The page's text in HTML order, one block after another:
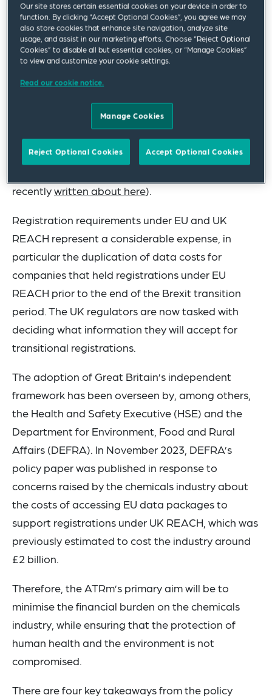
ATRm, but the questions and details for
stakeholders are still unknown.
Since the end of the Brexit transition period on 31
December 2020, the framework for the regulation,
evaluation, authorisation, and restriction of
chemicals in Great Britain (UK REACH) has
operated independently from the EU regime (EU
REACH continues to apply in Northern Ireland
recentlywritten about here).
Registration requirements under EU and UK
REACH represent a considerable expense, in
particular the duplication of data costs for
companies that held registrations under EU
REACH prior to the end of the Brexit transition
period. The UK regulators are now tasked with
deciding what information they will accept for
transitional registrations.
The adoption of Great Britain’s independent
framework has been overseen by, among others,
the Health and Safety Executive (HSE) and the
Department for Environment, Food and Rural
Affairs (DEFRA). In November 2023, DEFRA’s
policy paper was published in response to
concerns raised by the chemicals industry about
the costs of accessing EU data packages to
support registrations under UK REACH, which was
previously estimated to cost the industry around
£2 billion.
Therefore, the ATRm’s primary aim will be to
minimise the financial burden on the chemicals
industry, while ensuring that the protection of
human health and the environment is not
compromised.
There are four key takeaways from the policy
Our site stores certain essential cookies on your device in order to
function. By clicking “Accept Optional Cookies”, you agree we may
also store cookies that enhance site navigation, analyze site
usage, and assist in our marketing efforts. Choose “Reject Optional
Cookies” to disable all but essential cookies, or “Manage Cookies”
to view and customize your cookie settings.
Read our cookie notice.
Manage Cookies
Reject Optional Cookies Accept Optional Cookies